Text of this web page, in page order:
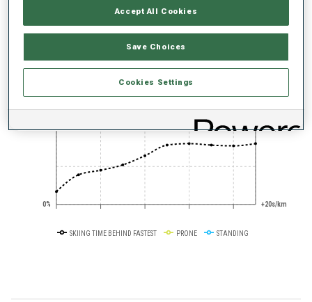
PERFORMANCE TREND
0%
50% +10s/km
+20s/km
SKIING TIME BEHIND FASTEST PRONE STANDING
Accept All Cookies
Save Choices
Cookies Settings